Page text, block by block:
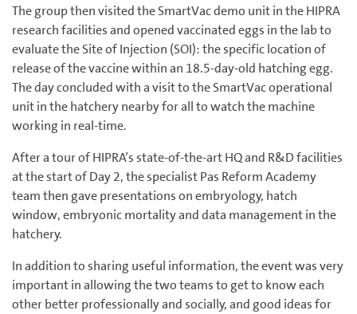
The group then visited the SmartVac demo unit in the HIPRA
research facilities and opened vaccinated eggs in the lab to
evaluate the Site of Injection (SOI): the specific location of
release of the vaccine within an 18.5-day-old hatching egg.
The day concluded with a visit to the SmartVac operational
unit in the hatchery nearby for all to watch the machine
working in real-time.
After a tour of HIPRA’s state-of-the-art HQ and R&D facilities
at the start of Day 2, the specialist Pas Reform Academy
team then gave presentations on embryology, hatch
window, embryonic mortality and data management in the
hatchery.
In addition to sharing useful information, the event was very
important in allowing the two teams to get to know each
other better professionally and socially, and good ideas for